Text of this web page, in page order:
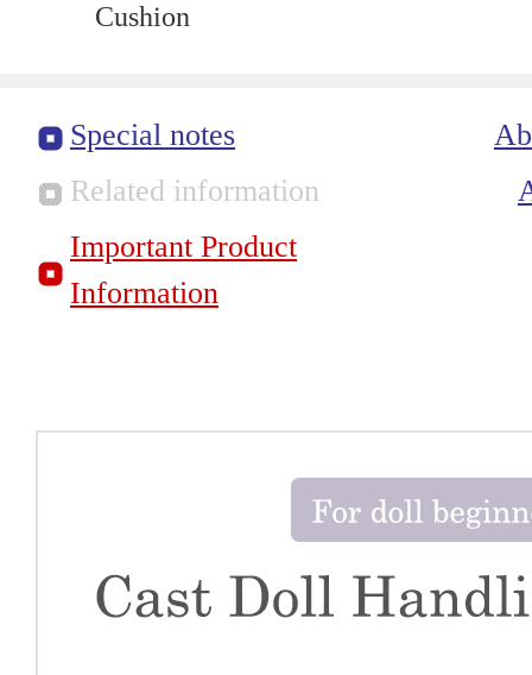
Cushion
Special notes
Related information
Important Product
Information